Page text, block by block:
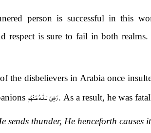
person is successful in this
respect is sure to fail in both
the disbelievers in Arabia once
رَضِىَ الـلّٰـهُ عَـنْهُم. As a result, he was
sends thunder, He henceforth